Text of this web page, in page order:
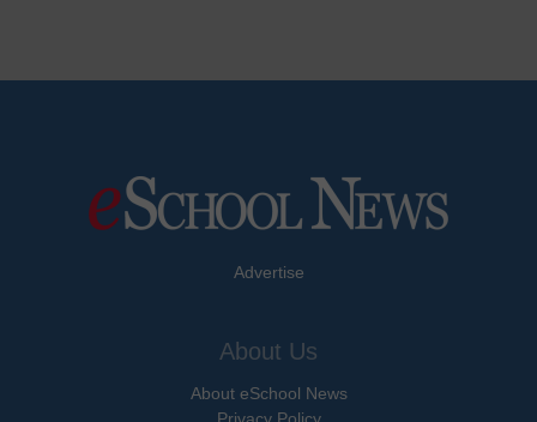
Advertise
About Us
About eSchool News